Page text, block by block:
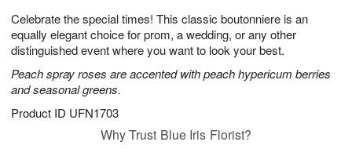
Celebrate the special times! This classic boutonniere is an
equally elegant choice for prom, a wedding, or any other
distinguished event where you want to look your best.
Peach spray roses are accented with peach hypericum berries
and seasonal greens.
Product ID UFN1703
5
s
Why Trust Blue Iris Florist?